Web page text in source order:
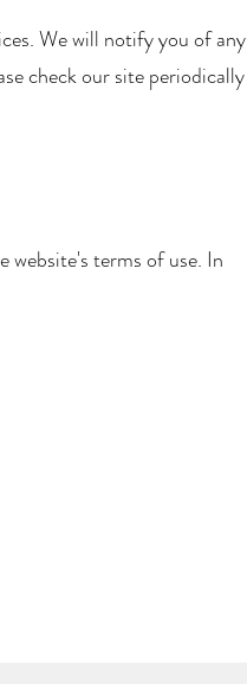
We will notify you of any
check our site periodically
website's terms of use. In